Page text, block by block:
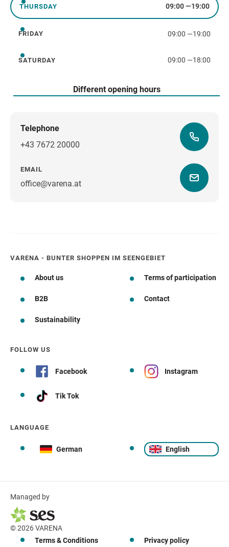
Thursday
THURSDAY 09:00—19:00
Friday
FRIDAY 09:00 —19:00
Saturday
SATURDAY 09:00 —18:00
Different opening hours
Telephone
+43 7672 20000
EMAIL
office@varena.at
VARENA - BUNTER SHOPPEN IM SEENGEBIET
About us Terms of participation
B2B Contact
Sustainability
FOLLOW US
Facebook Instagram
Tik Tok
LANGUAGE
German English
Managed by
© 2026 VARENA
Terms & Conditions
Privacy policy